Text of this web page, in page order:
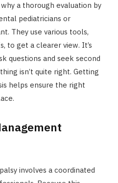
a thorough evaluation by
pediatricians or
They use various tools,
to get a clearer view. It’s
questions and seek second
isn’t quite right. Getting
helps ensure the right
involves a coordinated